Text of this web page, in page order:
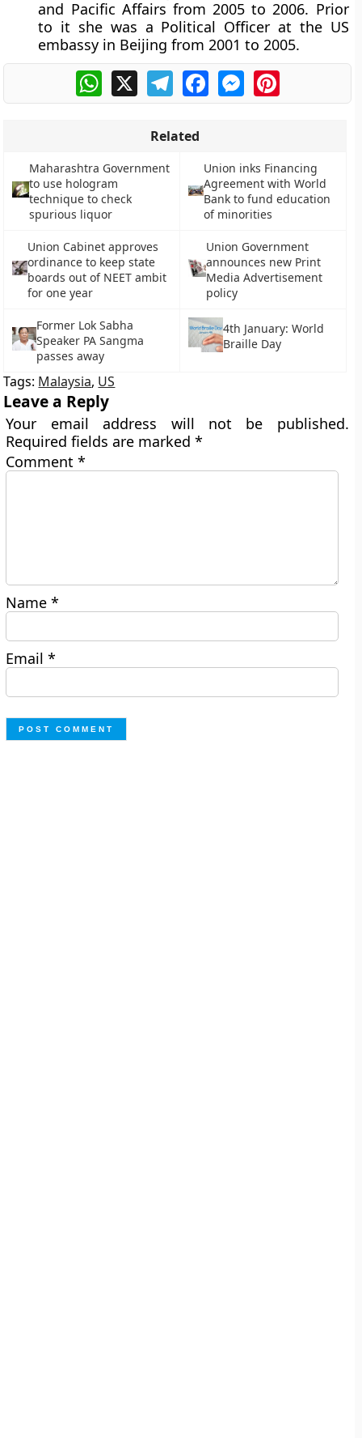
and Pacific Affairs from 2005 to 2006. Prior
to it she was a Political Officer at the US
embassy in Beijing from 2001 to 2005.
WhatsApp
X TelegramFacebookMessengerPinterest
Related
Maharashtra Government
to use hologram
technique to check
spurious liquor
Union inks Financing
Agreement with World
Bank to fund education
of minorities
Union Cabinet approves
ordinance to keep state
boards out of NEET ambit
for one year
Union Government
announces new Print
Media Advertisement
policy
Former Lok Sabha
Speaker PA Sangma
passes away
4th January: World
Braille Day
Tags: Malaysia, US
Leave a Reply
Your email address will not be published.
Required fields are marked*
Comment*
Name*
Email*